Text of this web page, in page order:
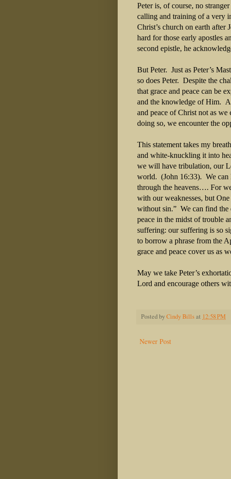
Peter is, of course, no
calling and training of a very
Christ’s church on earth after
hard for those early apostles
second epistle, he
But Peter. Just as Peter’s
so does Peter. Despite the
that grace and peace can be
and the knowledge of Him.
and peace of Christ not as
doing so, we encounter the
This statement takes my
and white-knuckling it into
we will have tribulation, our
world. (John 16:33). We can
through the heavens…. For
with our weaknesses, but
without sin.” We can find
peace in the midst of trouble
suffering: our suffering is so
to borrow a phrase from the
grace and peace cover us as
May we take Peter’s
Lord and encourage others
Posted byCindy Billsat 12:58 PM
Newer Post